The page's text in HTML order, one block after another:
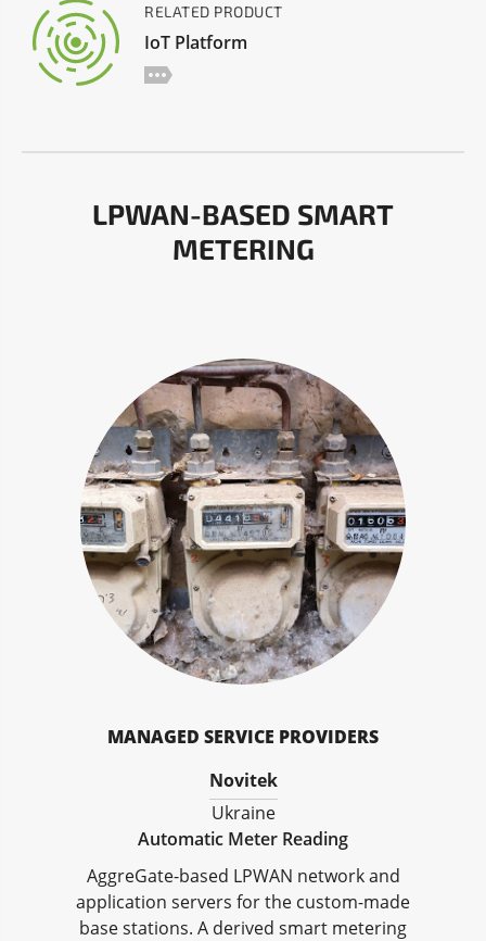
RELATED PRODUCT
IoT Platform
LPWAN-BASED SMART
METERING
MANAGED SERVICE PROVIDERS
Novitek
Ukraine
Automatic Meter Reading
AggreGate-based LPWAN network and
application servers for the custom-made
base stations. A derived smart metering